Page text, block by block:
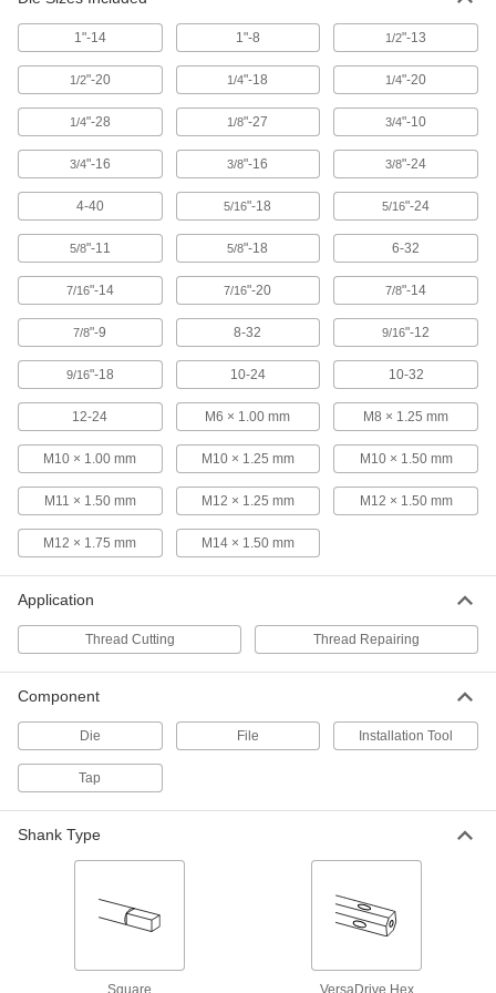
Uncoated High-Speed Steel Tap
Bottoming Chamfer, 3/4"-10 Thread
Size, 2" Thread Length
Each
ADD
Carbon Steel Tap
Set, 3 Pieces, 3/4"-10 Tap Size
000000
ADD
Set, 3 Pieces, 3/4"-10 UNC
26545A195
ADD
TiN Coated High-Speed Steel Tap
3-Piece Set, 3/4"-10 Tap Size
0000000
Each
ADD
Uncoated High-Speed Steel Tap
Set, 3/4"-10 UNC
2521A778
High-Speed Steel Chip-Clearing Tap
for Blind Holes, Uncoated, Bottoming
High-Speed Steel Chip-Clearing Tap
for Blind Holes, Uncoated, Plug
2529A85
0000000
TiN-Coated High-Speed Steel Chip-
for Blind Holes, Plug Chamfer, 3/4"-10
Thread Size
26255A82
TiN-Coated High-Speed Steel Chip-
1"-14 1"-8 1/2"-13
1/2"-20 1/4"-18 1/4"-20
1/4"-28 1/8"-27 3/4"-10
3/4"-16 3/8"-16 3/8"-24
4-40 5/16"-18 5/16"-24
5/8"-11 5/8"-18 6-32
7/16"-14 7/16"-20 7/8"-14
7/8"-9 8-32 9/16"-12
9/16"-18 10-24 10-32
12-24 M6 × 1.00 mm M8 × 1.25 mm
M10 × 1.00 mm M10 × 1.25 mm M10 × 1.50 mm
M11 × 1.50 mm M12 × 1.25 mm M12 × 1.50 mm
M12 × 1.75 mm M14 × 1.50 mm
Application
Thread Cutting Thread Repairing
Component
Die File Installation Tool
Tap
Shank Type